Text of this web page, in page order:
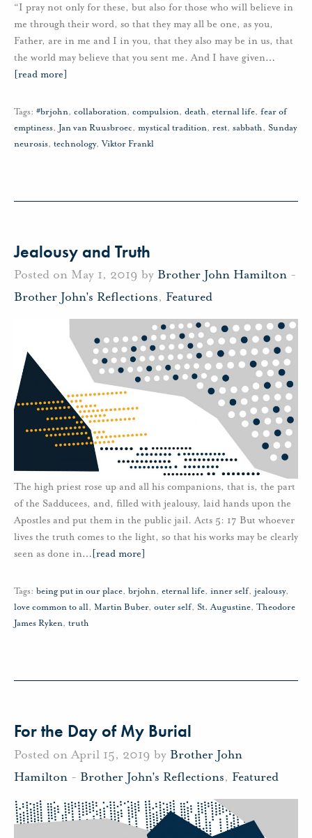
“I pray not only for these, but also for those who will believe in
me through their word, so that they may all be one, as you,
Father, are in me and I in you, that they also may be in us, that
the world may believe that you sent me. And I have given…
[read more]
Tags: #brjohn, collaboration, compulsion, death, eternal life, fear of
emptiness, Jan van Ruusbroec, mystical tradition, rest, sabbath, Sunday
neurosis, technology,Viktor Frankl
Jealousy and Truth
Posted on May 1, 2019 by Brother John Hamilton -
Brother John's Reflections, Featured
The high priest rose up and all his companions, that is, the part
of the Sadducees, and, filled with jealousy, laid hands upon the
Apostles and put them in the public jail. Acts 5: 17 But whoever
lives the truth comes to the light, so that his works may be clearly
seen as done in… [read more]
Tags: being put in our place, brjohn, eternal life, inner self, jealousy,
love common to all, Martin Buber, outer self, St. Augustine, Theodore
James Ryken, truth
For the Day of My Burial
Posted on April 15, 2019 by Brother John
Hamilton - Brother John's Reflections, Featured